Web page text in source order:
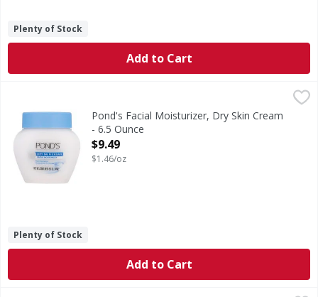
Plenty of Stock
Add to Cart
,
Facial Moisturizer, Dry Skin Cream
Pond's Facial Moisturizer, Dry Skin Cream
- 6.5 Ounce
Open Product Description
$9.49
$1.46/oz
Plenty of Stock
Add to Cart